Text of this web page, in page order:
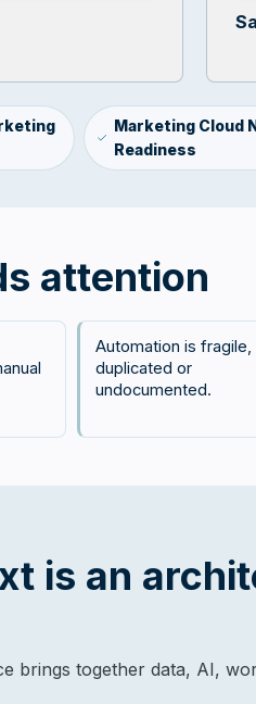
Marketing Cloud
Readiness
attention
Automation is fragile,
duplicated or
undocumented.
is an
brings together data, AI,